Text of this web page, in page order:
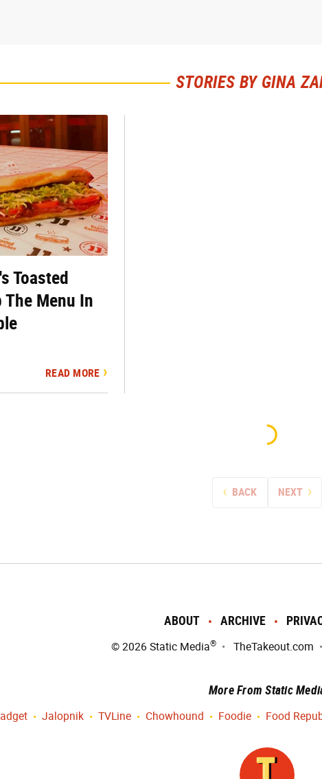
STORIES BY GINA
Toasted
The Menu In
READ MORE
BACK NEXT
ABOUT ARCHIVE
© 2026 Static Media® TheTakeout.com
More From Static
Jalopnik TVLine Chowhound Foodie Food